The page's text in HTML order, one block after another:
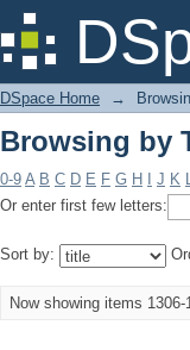
Browsing by
DSpace Home →
Browsing by
0-9 A B C D E F G H J K
Or enter first few letters:
Sort by:
Now showing items